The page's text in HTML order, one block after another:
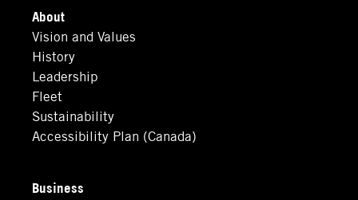
About
Vision and Values
History
Leadership
Fleet
Sustainability
Accessibility Plan (Canada)
Business